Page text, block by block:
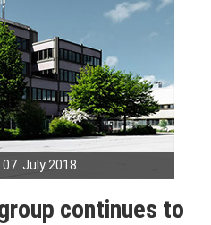
July 2018
continues to